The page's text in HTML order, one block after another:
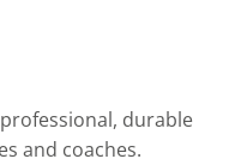
durable
and coaches.